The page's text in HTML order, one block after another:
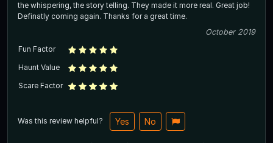
the whispering, the story telling. They made it more real. Great job!
Definatly coming again. Thanks for a great time.
October 2019
Fun Factor
Haunt Value
Scare Factor
Was this review helpful? Yes No